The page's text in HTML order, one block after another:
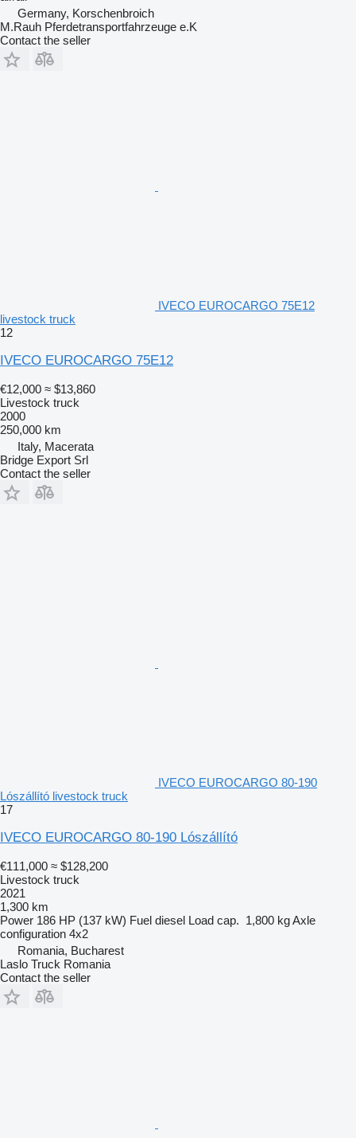
Germany, Korschenbroich
M.Rauh Pferdetransportfahrzeuge e.K
Contact the seller
IVECO EUROCARGO 75E12
livestock truck
12
IVECO EUROCARGO 75E12
€12,000 ≈ $13,860
Livestock truck
2000
250,000 km
Italy, Macerata
Bridge Export Srl
Contact the seller
IVECO EUROCARGO 80-190
Lószállító livestock truck
17
IVECO EUROCARGO 80-190 Lószállító
€111,000 ≈ $128,200
Livestock truck
2021
1,300 km
Power 186 HP (137 kW) Fuel diesel Load cap. 1,800 kgAxle
configuration 4x2
Romania, Bucharest
Laslo Truck Romania
Contact the seller